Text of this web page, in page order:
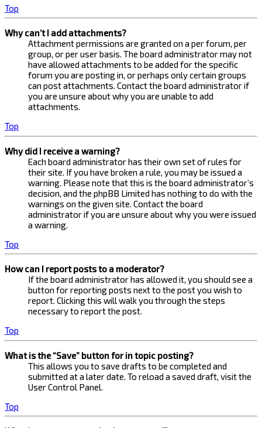
Top
Why can’t I add attachments?
Attachment permissions are granted on a per forum, per
group, or per user basis. The board administrator may not
have allowed attachments to be added for the specific
forum you are posting in, or perhaps only certain groups
can post attachments. Contact the board administrator if
you are unsure about why you are unable to add
attachments.
Top
Why did I receive a warning?
Each board administrator has their own set of rules for
their site. If you have broken a rule, you may be issued a
warning. Please note that this is the board administrator’s
decision, and the phpBB Limited has nothing to do with the
warnings on the given site. Contact the board
administrator if you are unsure about why you were issued
a warning.
Top
How can I report posts to a moderator?
If the board administrator has allowed it, you should see a
button for reporting posts next to the post you wish to
report. Clicking this will walk you through the steps
necessary to report the post.
Top
What is the “Save” button for in topic posting?
This allows you to save drafts to be completed and
submitted at a later date. To reload a saved draft, visit the
User Control Panel.
Top